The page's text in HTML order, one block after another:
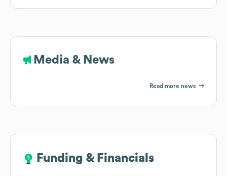
Media & News
Read more news
Funding & Financials
Funding & Financials